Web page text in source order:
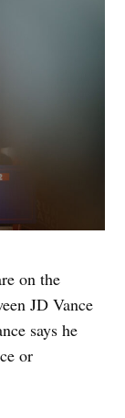
on the
JD Vance
says he
or